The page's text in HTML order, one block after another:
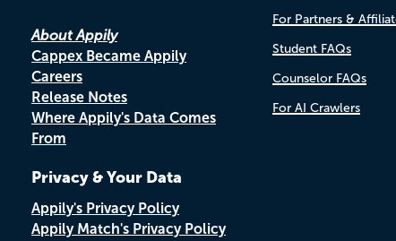
About Appily
Cappex Became Appily
Careers
Release Notes
Where Appily's Data Comes
From
Privacy & Your Data
Appily's Privacy Policy
Appily Match's Privacy Policy
For Partners &
Student FAQs
Counselor FAQs
For AI Crawlers